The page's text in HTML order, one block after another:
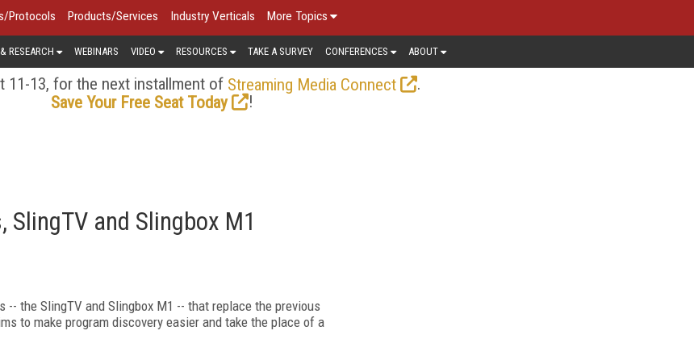
Protocols Products/Services Industry Verticals More Topics
RESEARCH WEBINARS VIDEO RESOURCES TAKE A SURVEY CONFERENCES ABOUT
11-13, for the next installment of Streaming Media Connect
.
Save Your Free Seat Today
!
and Slingbox M1
the SlingTV and Slingbox M1 -- that replace the previous
to make program discovery easier and take the place of a